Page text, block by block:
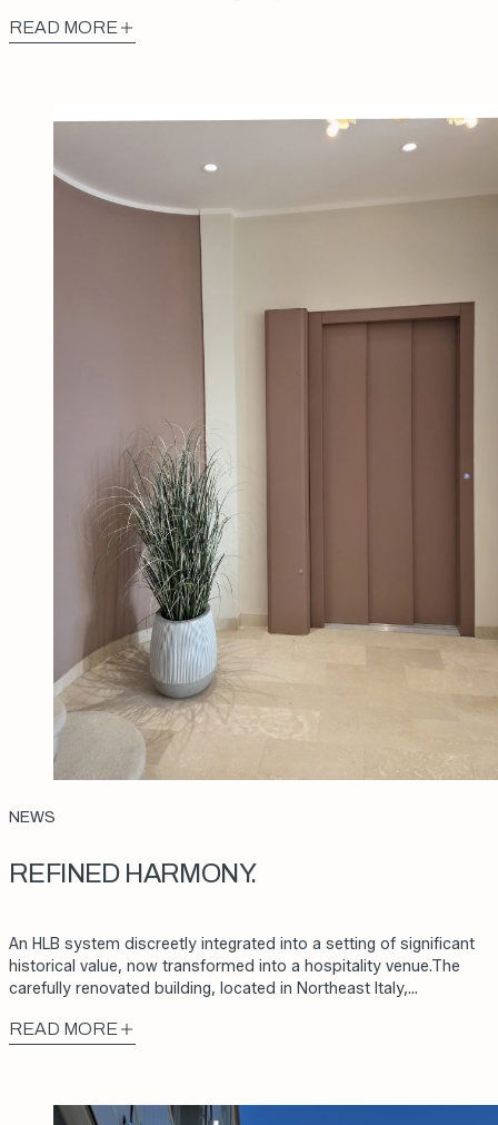
READ MORE
REFINED HARMONY.
An HLB system discreetly integrated into a setting of significant
historical value, now transformed into a hospitality venue.The
carefully renovated building, located in Northeast Italy,…
READ MORE
NEWS